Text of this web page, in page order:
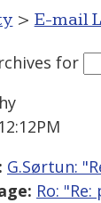
> E-mail
for
G.Sørtun:
Ro: